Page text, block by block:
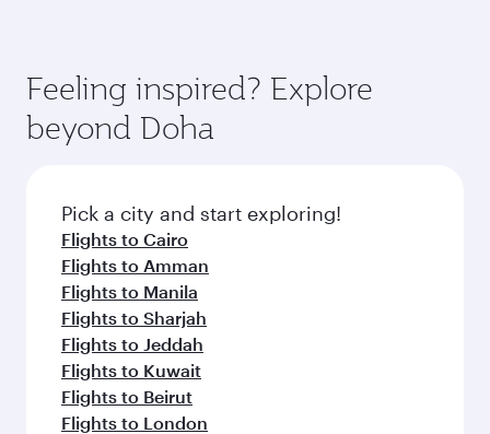
Feeling inspired? Explore
beyond Doha
Pick a city and start exploring!
Flights to Cairo
Flights to Amman
Flights to Manila
Flights to Sharjah
Flights to Jeddah
Flights to Kuwait
Flights to Beirut
Flights to London